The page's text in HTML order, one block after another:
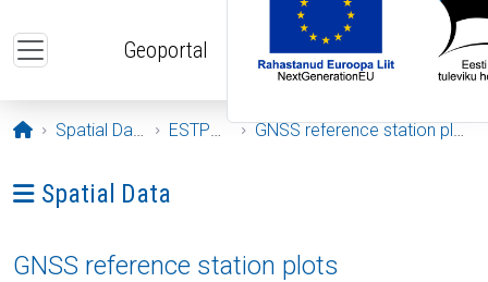
Geoportal
Opening page
Spatial Data ESTPOS GNSS reference station plots
Ava menüü: Spatial Data
Spatial Data
GNSS reference station plots